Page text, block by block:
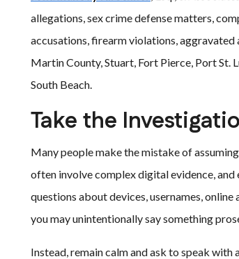
allegations, sex crime defense matters,
accusations, firearm violations, aggravated
Martin County, Stuart, Fort Pierce, Port St.
South Beach.
Take the
Many people make the mistake of
often involve complex digital evidence,
questions about devices, usernames,
you may unintentionally say something
Instead, remain calm and ask to speak